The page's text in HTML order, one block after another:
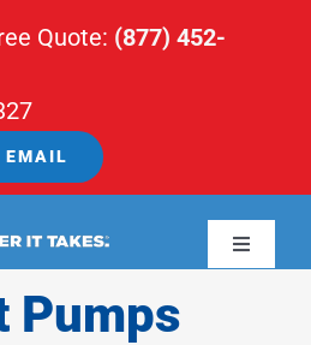
Quote: (877) 452-
EMAIL
Toggle
Pumps